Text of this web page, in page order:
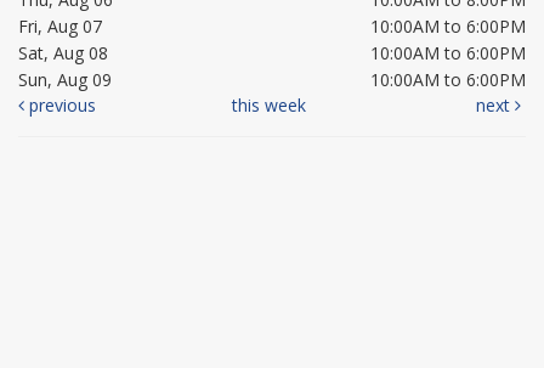
Fri, Aug 07
10:00AM to 6:00PM
Sat, Aug 08
10:00AM to 6:00PM
Sun, Aug 09
10:00AM to 6:00PM
previous
this week next